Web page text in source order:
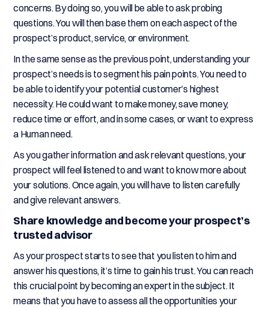
concerns. By doing so, you will be able to ask probing
questions. You will then base them on each aspect of the
prospect’s product, service, or environment.
In the same sense as the previous point, understanding your
prospect’s needs is to segment his pain points. You need to
be able to identify your potential customer’s highest
necessity. He could want to make money, save money,
reduce time or effort, and in some cases, or want to express
a Human need.
As you gather information and ask relevant questions, your
prospect will feel listened to and want to know more about
your solutions. Once again, you will have to listen carefully
and give relevant answers.
Share knowledge and become your prospect’s
trusted advisor
As your prospect starts to see that you listen to him and
answer his questions, it’s time to gain his trust. You can reach
this crucial point by becoming an expert in the subject. It
means that you have to assess all the opportunities your